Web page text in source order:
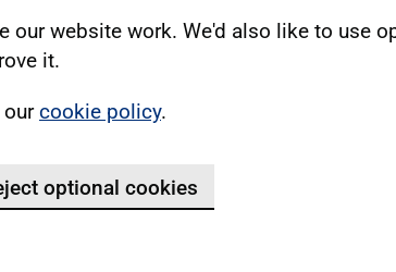
our website work. We'd also like to use
it.
ourcookie policy.
optional cookies